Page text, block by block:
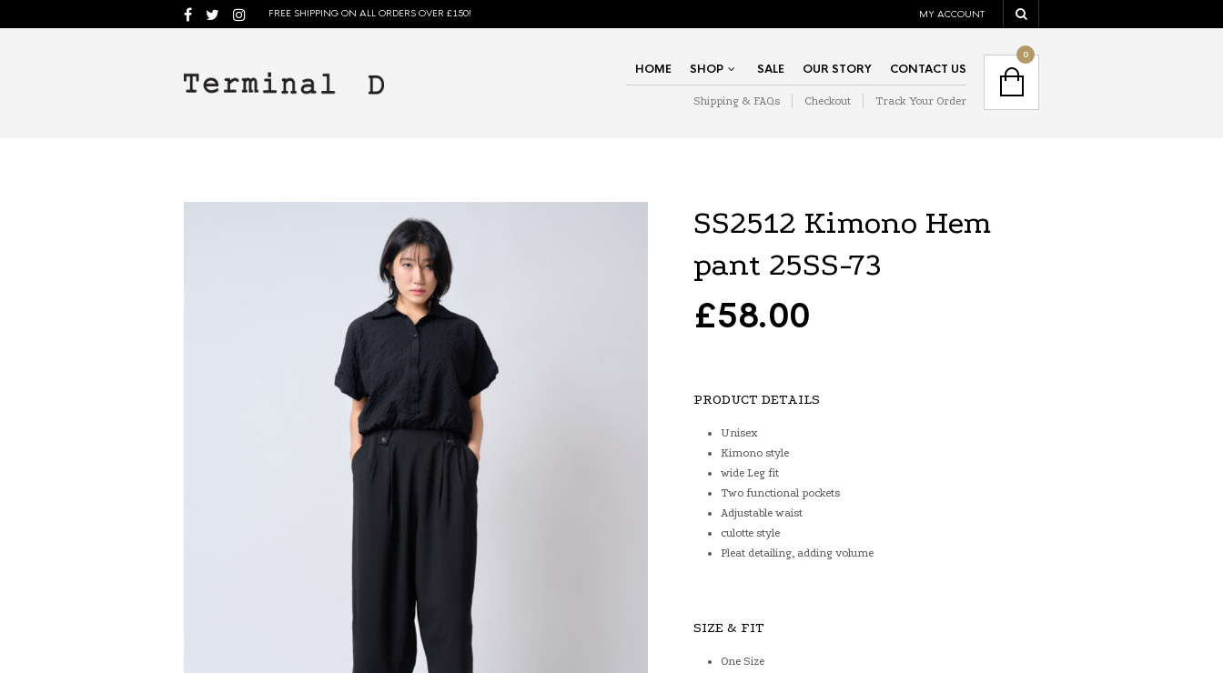
FREE SHIPPING ON ALL ORDERS OVER £150! MY ACCOUNT
HOME SHOP SALE OUR STORY CONTACT US
Shipping & FAQs Checkout Track Your Order
0
SS2512 Kimono Hem
pant 25SS-73
£58.00
PRODUCT DETAILS
Unisex
Kimono style
wide Leg fit
Two functional pockets
Adjustable waist
culotte style
Pleat detailing, adding volume
SIZE & FIT
One Size